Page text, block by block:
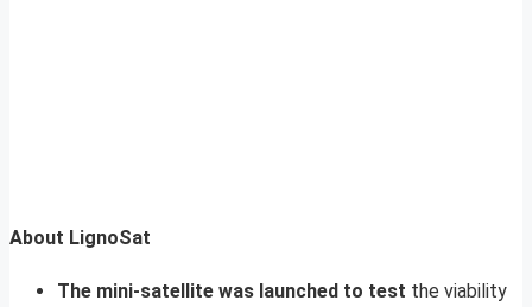
About LignoSat
The mini-satellite was launched to test the viability